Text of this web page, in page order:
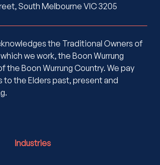
South Melbourne VIC 3205
the Traditional Owners of
we work, the Boon Wurrung
the Boon Wurrung Country. We pay
to the Elders past, present and
Industries